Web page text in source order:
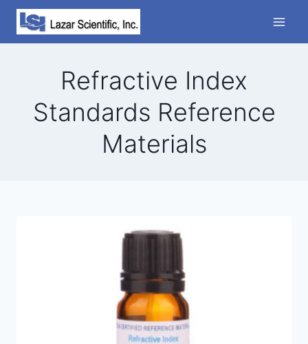
Skip
content
Refractive Index
Standards Reference
Materials